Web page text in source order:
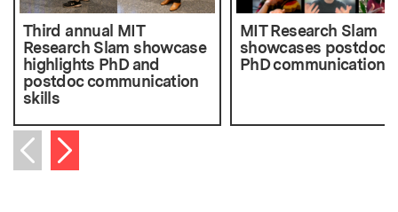
Third annual MIT
Research Slam showcase
highlights PhD and
postdoc communication
skills
MIT Research Slam
showcases postdoc
PhD communication
Previous item
Next item